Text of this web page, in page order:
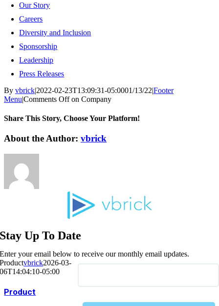
Our Story
Careers
Diversity and Inclusion
Sponsorship
Leadership
Press Releases
By vbrick|2022-02-23T13:09:31-05:0001/13/22|Footer
Menu|Comments Offon Company
Share This Story, Choose Your Platform!
About the Author: vbrick
Stay Up To Date
Enter your email below to receive our monthly email updates.
Productvbrick2026-03-
06T14:04:10-05:00
Product